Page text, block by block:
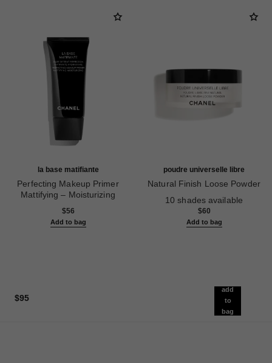
la base matifiante
Perfecting Makeup Primer
Mattifying – Moisturizing
$56
Add to bag
poudre universelle libre
Natural Finish Loose Powder
Ref. 132210
10 shades available
$60
Add to bag
$95
add
to
bag